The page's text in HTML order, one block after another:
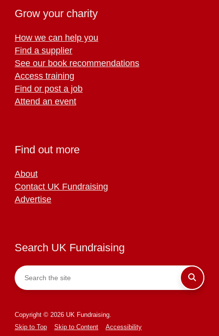
Grow your charity
How we can help you
Find a supplier
See our book recommendations
Access training
Find or post a job
Attend an event
Find out more
About
Contact UK Fundraising
Advertise
Search UK Fundraising
Copyright © 2026 UK Fundraising.
Skip to Top
Skip to Content
Accessibility